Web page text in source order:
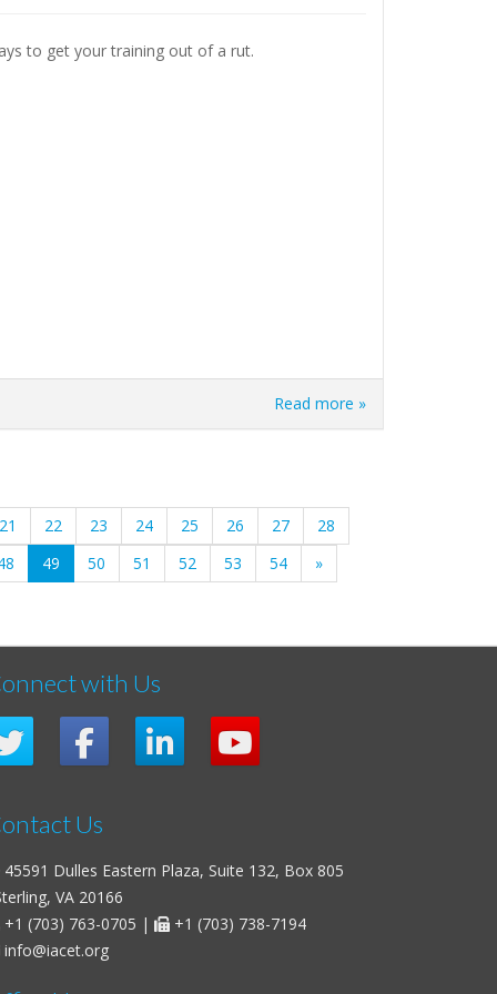
to get your training out of a rut.
Read more »
21 22 23 24 25 26 27
28
49 (current)
50 51 52 53 54 »
with Us
Us
45591 Dulles Eastern Plaza, Suite 132, Box 805
VA 20166
+1 (703) 763-0705 |
+1 (703) 738-7194
info@iacet.org